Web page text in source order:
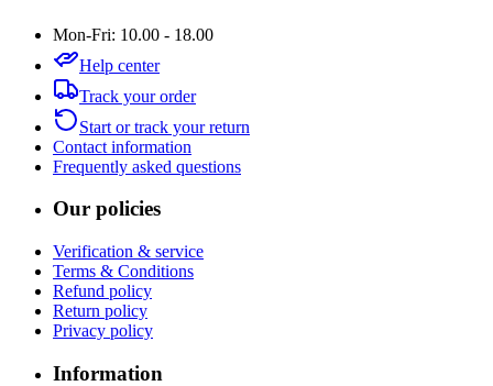
Mon-Fri: 10.00 - 18.00
Help center
Track your order
Start or track your return
Contact information
Frequently asked questions
Our policies
Verification & service
Terms & Conditions
Refund policy
Return policy
Privacy policy
Information